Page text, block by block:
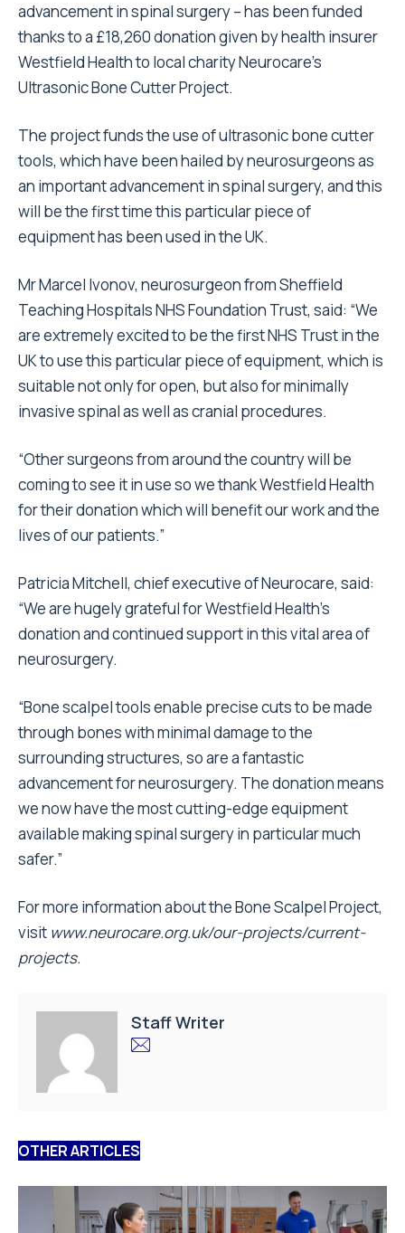
advancement in spinal surgery – has been funded
thanks to a £18,260 donation given by health insurer
Westfield Health to local charity Neurocare’s
Ultrasonic Bone Cutter Project.
The project funds the use of ultrasonic bone cutter
tools, which have been hailed by neurosurgeons as
an important advancement in spinal surgery, and this
will be the first time this particular piece of
equipment has been used in the UK.
Mr Marcel Ivonov, neurosurgeon from Sheffield
Teaching Hospitals NHS Foundation Trust, said: “We
are extremely excited to be the first NHS Trust in the
UK to use this particular piece of equipment, which is
suitable not only for open, but also for minimally
invasive spinal as well as cranial procedures.
“Other surgeons from around the country will be
coming to see it in use so we thank Westfield Health
for their donation which will benefit our work and the
lives of our patients.”
Patricia Mitchell, chief executive of Neurocare, said:
“We are hugely grateful for Westfield Health’s
donation and continued support in this vital area of
neurosurgery.
“Bone scalpel tools enable precise cuts to be made
through bones with minimal damage to the
surrounding structures, so are a fantastic
advancement for neurosurgery. The donation means
we now have the most cutting-edge equipment
available making spinal surgery in particular much
safer.”
For more information about the Bone Scalpel Project,
visit www.neurocare.org.uk/our-projects/current-
projects.
Staff Writer
OTHER ARTICLES